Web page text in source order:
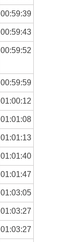
00:59:39
00:59:43
00:59:52
00:59:59
01:00:12
01:01:08
01:01:13
01:01:40
01:01:47
01:03:05
01:03:27
01:03:27